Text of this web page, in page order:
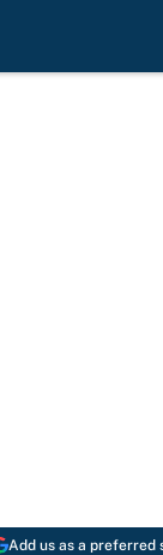
Add us as a preferred